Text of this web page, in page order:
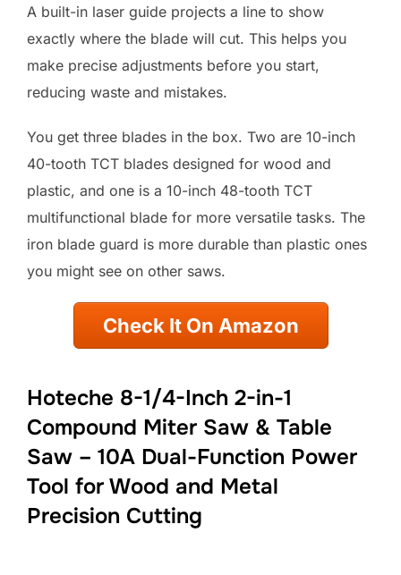
A built-in laser guide projects a line to show
exactly where the blade will cut. This helps you
make precise adjustments before you start,
reducing waste and mistakes.
You get three blades in the box. Two are 10-inch
40-tooth TCT blades designed for wood and
plastic, and one is a 10-inch 48-tooth TCT
multifunctional blade for more versatile tasks. The
iron blade guard is more durable than plastic ones
you might see on other saws.
Check It On Amazon
Hoteche 8-1/4-Inch 2-in-1
Compound Miter Saw & Table
Saw – 10A Dual-Function Power
Tool for Wood and Metal
Precision Cutting